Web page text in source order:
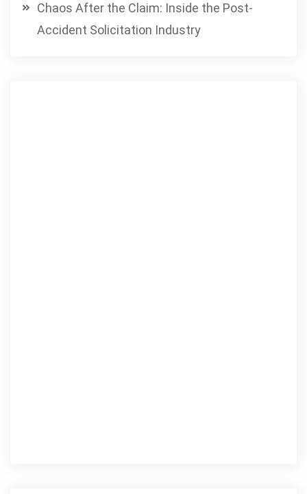
Chaos After the Claim: Inside the Post-
Accident Solicitation Industry